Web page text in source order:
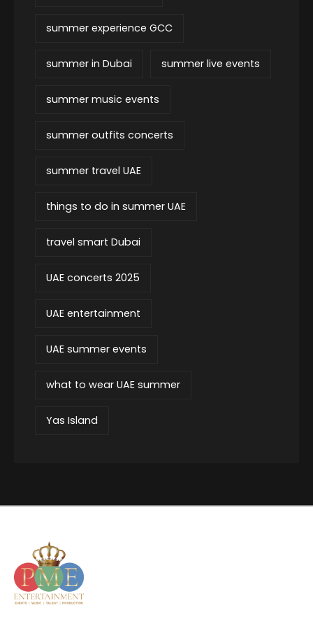
summer experience GCC
summer in Dubai summer live events
summer music events
summer outfits concerts
summer travel UAE
things to do in summer UAE
travel smart Dubai
UAE concerts 2025
UAE entertainment
UAE summer events
what to wear UAE summer
Yas Island